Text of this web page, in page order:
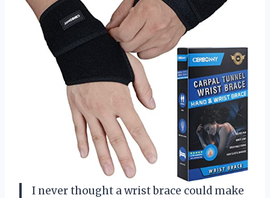
I never thought a wrist brace could make